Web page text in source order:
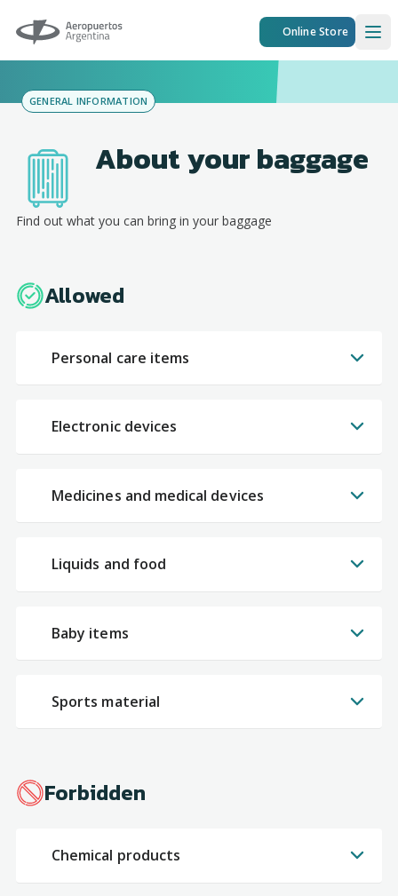
Aeropuertos Argentina Online Store
GENERAL INFORMATION
About your baggage
Find out what you can bring in your baggage
Allowed
Personal care items
Electronic devices
Medicines and medical devices
Liquids and food
Baby items
Sports material
Forbidden
Chemical products